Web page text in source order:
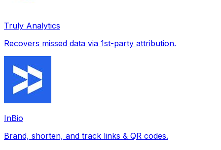
Truly Analytics
Recovers missed data via 1st-party attribution.
InBio
Brand, shorten, and track links & QR codes.